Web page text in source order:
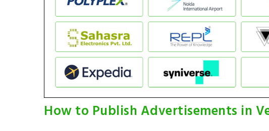
How to Publish Advertisements in